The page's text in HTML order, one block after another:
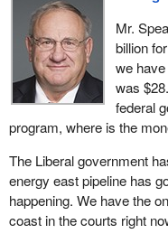
Here is the absurdity. If
the doctor who stitches it
sees a bill. However, if
needs to be treated by
ability to pay. This is
modern universal health
expensive.
However, there is a
established, and so
we should not begin to
motion and the New
Mr.
billion
we
was
federal
program, where is the
The Liberal government
energy east pipeline has
happening. We have the
coast in the courts right